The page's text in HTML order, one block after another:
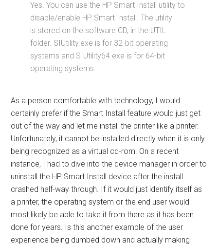
Yes. You can use the HP Smart Install utility to
disable/enable HP Smart Install. The utility
is stored on the software CD, in the UTIL
folder. SIUtility.exe is for 32-bit operating
systems and SIUtility64.exe is for 64-bit
operating systems.
As a person comfortable with technology, I would
certainly prefer if the Smart Install feature would just get
out of the way and let me install the printer like a printer.
Unfortunately, it cannot be installed directly when it is only
being recognized as a virtual cd-rom. On a recent
instance, I had to dive into the device manager in order to
uninstall the HP Smart Install device after the install
crashed half-way through. If it would just identify itself as
a printer, the operating system or the end user would
most likely be able to take it from there as it has been
done for years. Is this another example of the user
experience being dumbed down and actually making